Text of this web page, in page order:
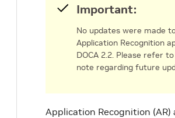
Important:
No updates were made
Application Recognition
DOCA 2.2. Please refer
note regarding future
Application Recognition (AR)